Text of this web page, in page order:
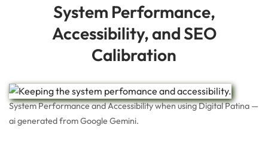
System Performance,
Accessibility, and SEO
Calibration
System Performance and Accessibility when using Digital Patina —
ai generated from Google Gemini.